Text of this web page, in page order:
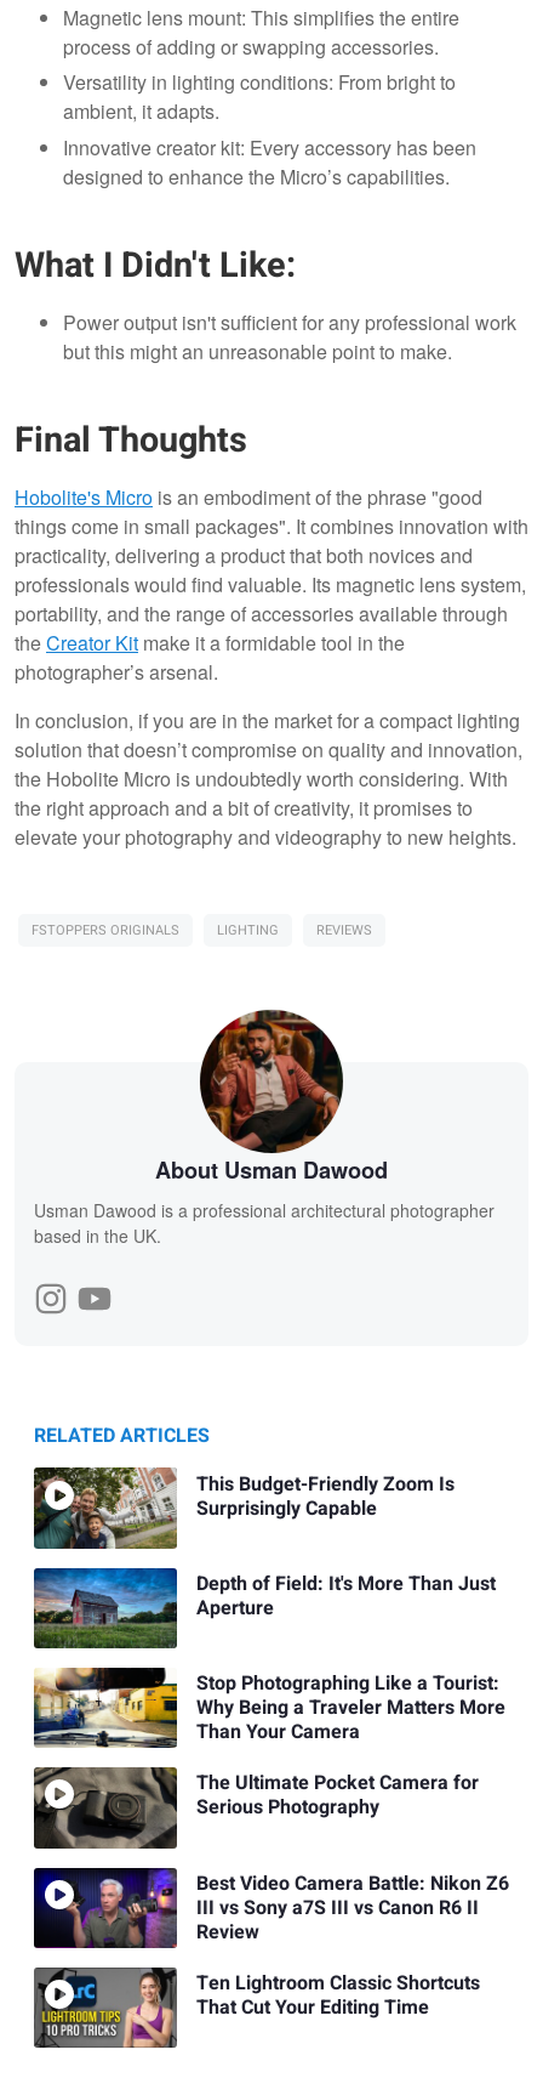
Magnetic lens mount: This simplifies the entire
process of adding or swapping accessories.
Versatility in lighting conditions: From bright to
ambient, it adapts.
Innovative creator kit: Every accessory has been
designed to enhance the Micro’s capabilities.
What I Didn't Like:
Power output isn't sufficient for any professional work
but this might an unreasonable point to make.
Final Thoughts
Hobolite's Micro is an embodiment of the phrase "good
things come in small packages". It combines innovation with
practicality, delivering a product that both novices and
professionals would find valuable. Its magnetic lens system,
portability, and the range of accessories available through
theCreator Kit make it a formidable tool in the
photographer’s arsenal.
In conclusion, if you are in the market for a compact lighting
solution that doesn’t compromise on quality and innovation,
the Hobolite Micro is undoubtedly worth considering. With
the right approach and a bit of creativity, it promises to
elevate your photography and videography to new heights.
FSTOPPERS ORIGINALS LIGHTING REVIEWS
About Usman Dawood
Usman Dawood is a professional architectural photographer
based in the UK.
RELATED ARTICLES
This Budget-Friendly Zoom Is
Surprisingly Capable
Depth of Field: It's More Than Just
Aperture
Stop Photographing Like a Tourist:
Why Being a Traveler Matters More
Than Your Camera
The Ultimate Pocket Camera for
Serious Photography
Best Video Camera Battle: Nikon Z6
III vs Sony a7S III vs Canon R6 II
Review
Ten Lightroom Classic Shortcuts
That Cut Your Editing Time